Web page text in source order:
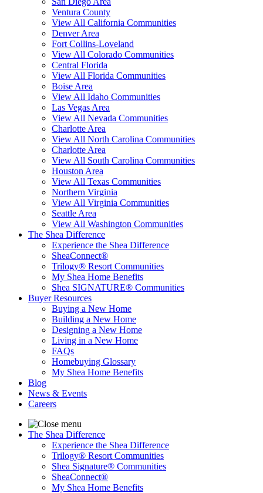
Ventura County
View All California Communities
Denver Area
Fort Collins-Loveland
View All Colorado Communities
Central Florida
View All Florida Communities
Boise Area
View All Idaho Communities
Las Vegas Area
View All Nevada Communities
Charlotte Area
View All North Carolina Communities
Charlotte Area
View All South Carolina Communities
Houston Area
View All Texas Communities
Northern Virginia
View All Virginia Communities
Seattle Area
View All Washington Communities
The Shea Difference
Experience the Shea Difference
SheaConnect®
Trilogy® Resort Communities
My Shea Home Benefits
Shea SIGNATURE® Communities
Buyer Resources
Buying a New Home
Building a New Home
Designing a New Home
Living in a New Home
FAQs
Homebuying Glossary
My Shea Home Benefits
Blog
News & Events
Careers
The Shea Difference
Experience the Shea Difference
Trilogy® Resort Communities
Shea Signature® Communities
SheaConnect®
My Shea Home Benefits